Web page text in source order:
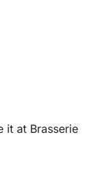
it at Brasserie